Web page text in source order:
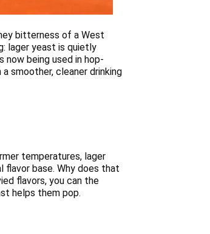
bitterness of a West
lager yeast is quietly
now being used in hop-
smoother, cleaner drinking
temperatures, lager
base. Why does that
flavors, you can the
helps them pop.